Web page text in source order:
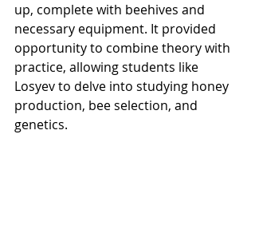
up, complete with beehives and
necessary equipment. It provided
opportunity to combine theory with
practice, allowing students like
Losyev to delve into studying honey
production, bee selection, and
genetics.